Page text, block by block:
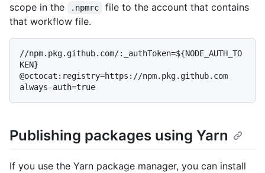
scope in the
.npmrc
file to the account that contains
that workflow file.
//npm.pkg.github.com/:_authToken=${NODE_AUTH_TO
KEN}
@octocat:registry=https://npm.pkg.github.com
Publishing packages using Yarn
If you use the Yarn package manager, you can install